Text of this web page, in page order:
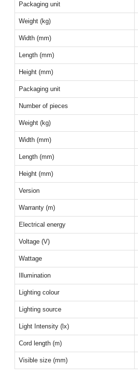
Packaging unit
Weight (kg)
Width (mm)
Length (mm)
Height (mm)
Packaging unit
Number of pieces
Weight (kg)
Width (mm)
Length (mm)
Height (mm)
Version
Warranty (m)
Electrical energy
Voltage (V)
Wattage
Illumination
Lighting colour
Lighting source
Light Intensity (lx)
Cord length (m)
Visible size (mm)